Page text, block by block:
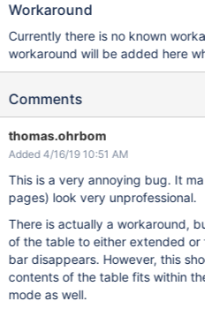
Workaround
Currently there is no known
workaround will be added here
Comments
thomas.ohrbom
Added 4/16/19 10:51 AM
This is a very annoying bug. It
pages) look very unprofessional.
There is actually a workaround,
of the table to either extended
bar disappears. However, this
contents of the table fits within
mode as well.